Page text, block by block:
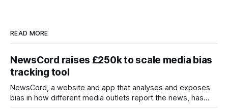
READ MORE
NewsCord raises £250k to scale media bias
tracking tool
NewsCord, a website and app that analyses and exposes
bias in how different media outlets report the news, has